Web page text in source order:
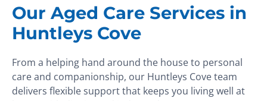
Our Aged Care Services in
Huntleys Cove
From a helping hand around the house to personal
care and companionship, our Huntleys Cove team
delivers flexible support that keeps you living well at